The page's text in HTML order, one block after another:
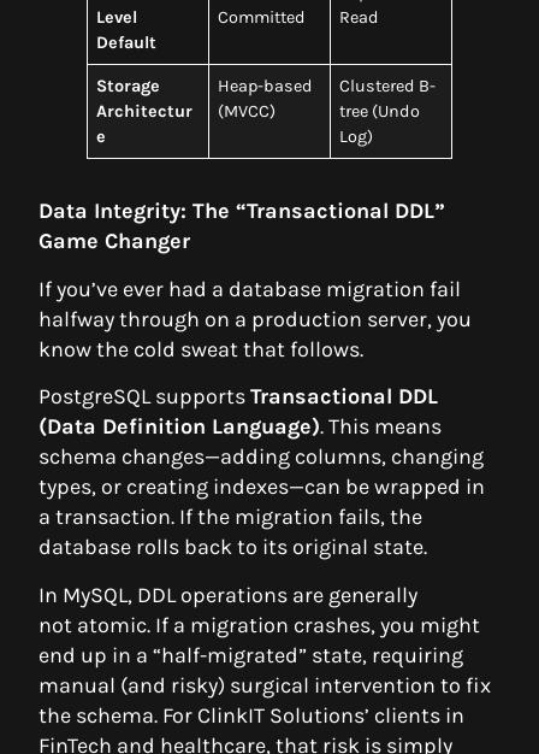
Level
Default
Committed
Read
Storage
Architectur
e
Heap-based
(MVCC)
Clustered B-
tree (Undo
Log)
Data Integrity: The “Transactional DDL”
Game Changer
If you’ve ever had a database migration fail
halfway through on a production server, you
know the cold sweat that follows.
PostgreSQL supportsTransactional DDL
(Data Definition Language). This means
schema changes—adding columns, changing
types, or creating indexes—can be wrapped in
a transaction. If the migration fails, the
database rolls back to its original state.
In MySQL, DDL operations are generally
not atomic. If a migration crashes, you might
end up in a “half-migrated” state, requiring
manual (and risky) surgical intervention to fix
the schema. For ClinkIT Solutions’ clients in
FinTech and healthcare, that risk is simply